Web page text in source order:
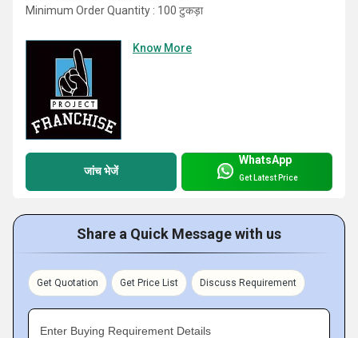
Minimum Order Quantity : 100 टुकड़ा
Know More
जांच भेजें
WhatsApp
Get Latest Price
Share a Quick Message with us
Get Quotation Get Price List Discuss Requirement
Enter Buying Requirement Details